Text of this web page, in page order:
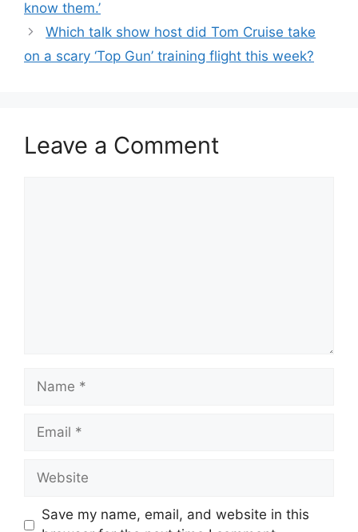
know them.’
Which talk show host did Tom Cruise take
on a scary ‘Top Gun’ training flight this week?
Leave a Comment
Name
Email
Website
Save my name, email, and website in this